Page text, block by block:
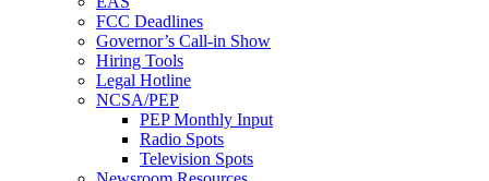
FCC Deadlines
Governor’s Call-in Show
Hiring Tools
Legal Hotline
NCSA/PEP
PEP Monthly Input
Radio Spots
Television Spots